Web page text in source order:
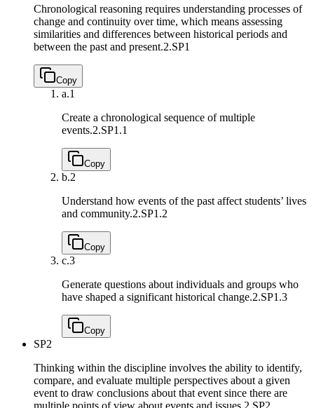
Chronological reasoning requires understanding processes of
change and continuity over time, which means assessing
similarities and differences between historical periods and
between the past and present.2.SP1
Copy
a.1
Create a chronological sequence of multiple
events.2.SP1.1
Copy
b.2
Understand how events of the past affect students’ lives
and community.2.SP1.2
Copy
c.3
Generate questions about individuals and groups who
have shaped a significant historical change.2.SP1.3
Copy
SP2
Thinking within the discipline involves the ability to identify,
compare, and evaluate multiple perspectives about a given
event to draw conclusions about that event since there are
multiple points of view about events and issues. 2.SP2